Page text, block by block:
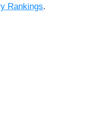
Rankings.